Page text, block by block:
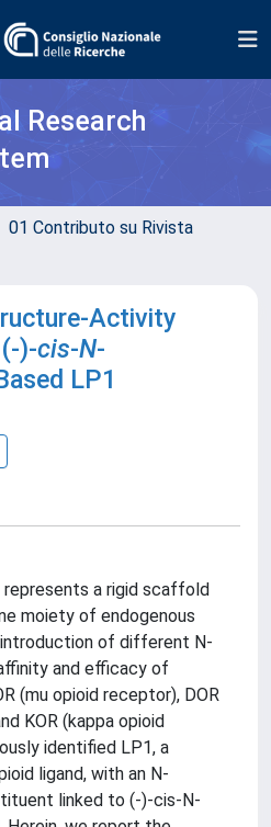
Research
01 Contributo su Rivista
Activity
)-cis-N-
LP1
a rigid scaffold
moiety of endogenous
of different N-
and efficacy of
(mu opioid receptor), DOR
KOR (kappa opioid
identified LP1, a
ligand, with an N-
linked to (-)-cis-N-